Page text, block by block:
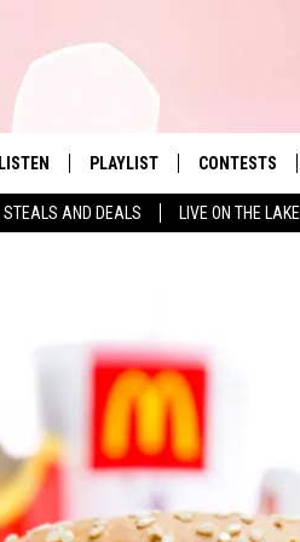
STEALS AND DEALS LIVE ON THE LAKE
The Berkshires' Hit Music
LISTEN
LIVE 95.9 ON ALEXA
LIVE 95.9 ON GOOGLE HOME
PLAYLIST
MONTH PLAYLIST
CONTESTS